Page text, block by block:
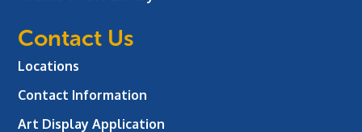
Contact Us
Locations
Contact Information
Art Display Application